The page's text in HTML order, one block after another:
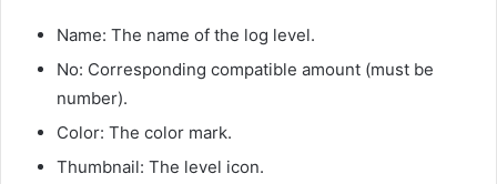
Name: The name of the log level.
No: Corresponding compatible amount (must be
number).
Color: The color mark.
Thumbnail: The level icon.